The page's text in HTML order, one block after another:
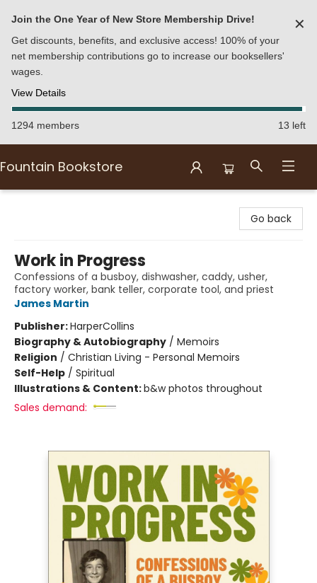
Join the One Year of New Store Membership Drive!
Get discounts, benefits, and exclusive access! 100% of your
net membership contributions go to increase our booksellers'
wages.
View Details
✕
1294 members 13 left
Fountain Bookstore
Go back
Work in Progress
Confessions of a busboy, dishwasher, caddy, usher,
factory worker, bank teller, corporate tool, and priest
James Martin
Publisher:HarperCollins
Biography & Autobiography / Memoirs
Religion / Christian Living - Personal Memoirs
Self-Help / Spiritual
Illustrations & Content:b&w photos throughout
Sales demand: